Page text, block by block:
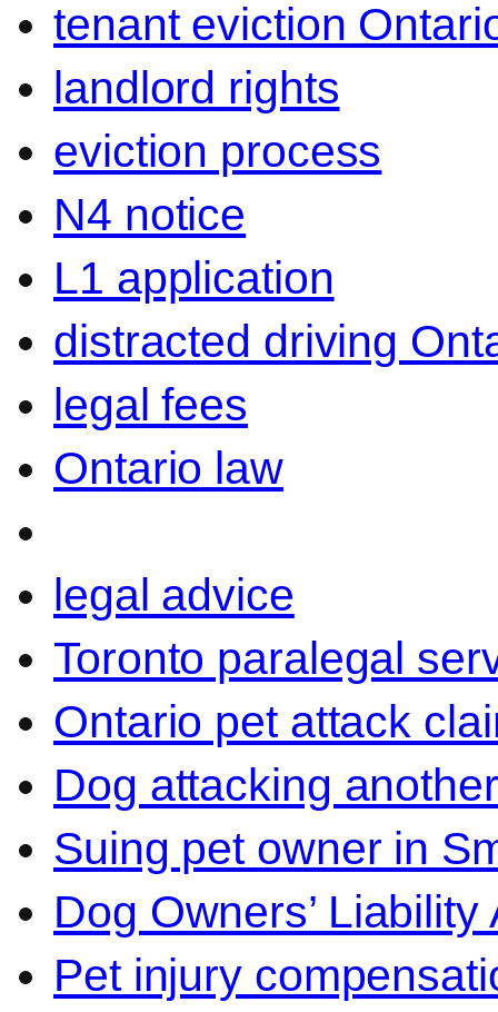
tenant eviction
landlord rights
eviction process
N4 notice
L1 application
distracted driving
legal fees
Ontario law
legal advice
Toronto paralegal
Ontario pet attack
Dog attacking
Suing pet owner in
Dog Owners’
Pet injury